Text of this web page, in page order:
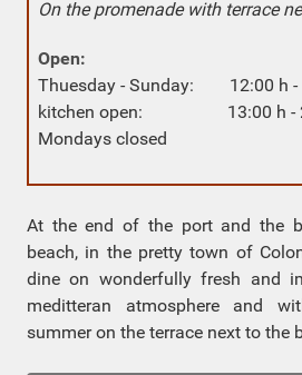
On the promenade with terrace
Open:
Thuesday - Sunday: 12:00 h -
kitchen open: 13:00 h -
Mondays closed
At the end of the port and the
beach, in the pretty town of
dine on wonderfully fresh and
meditteran atmosphere and
summer on the terrace next to the